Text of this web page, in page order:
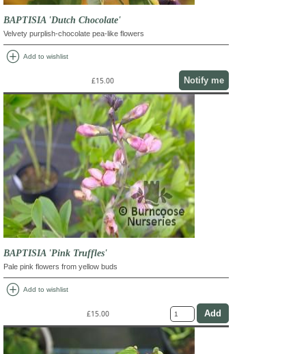
BAPTISIA 'Dutch Chocolate'
Velvety purplish-chocolate pea-like flowers
add_circle Add to wishlist
£15.00 Notify me
BAPTISIA 'Pink Truffles'
Pale pink flowers from yellow buds
add_circle Add to wishlist
£15.00